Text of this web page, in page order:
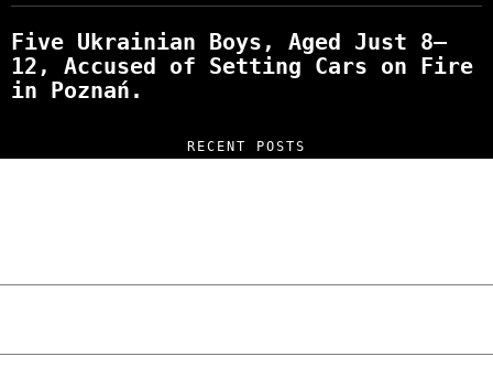
Five Ukrainian Boys, Aged Just 8–
12, Accused of Setting Cars on Fire
in Poznań.
RECENT POSTS